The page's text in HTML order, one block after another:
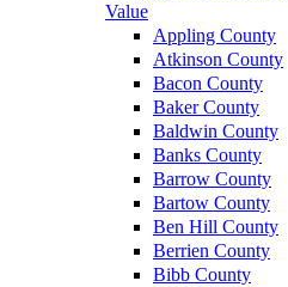
Value
Appling County
Atkinson County
Bacon County
Baker County
Baldwin County
Banks County
Barrow County
Bartow County
Ben Hill County
Berrien County
Bibb County